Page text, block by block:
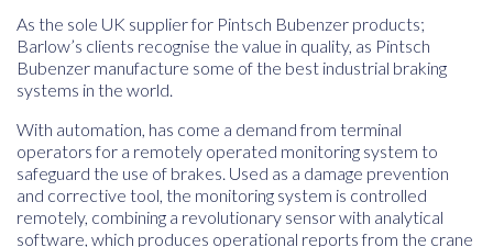
As the sole UK supplier for Pintsch Bubenzer products;
Barlow’s clients recognise the value in quality, as Pintsch
Bubenzer manufacture some of the best industrial braking
systems in the world.
With automation, has come a demand from terminal
operators for a remotely operated monitoring system to
safeguard the use of brakes. Used as a damage prevention
and corrective tool, the monitoring system is controlled
remotely, combining a revolutionary sensor with analytical
software, which produces operational reports from the crane